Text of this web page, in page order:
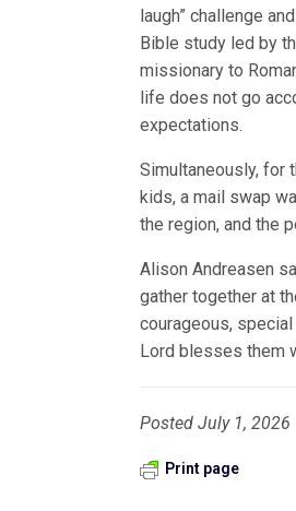
laugh” challenge
Bible study led by
missionary to
life does not go
expectations.
Simultaneously, for
kids, a mail swap
the region, and the
Alison Andreasen
gather together at
courageous,
Lord blesses them
Posted July 1, 2026
Print page